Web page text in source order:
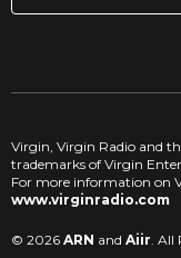
Virgin, Virgin Radio and
trademarks of Virgin
For more information on
www.virginradio.com
© 2026 ARN and Aiir .